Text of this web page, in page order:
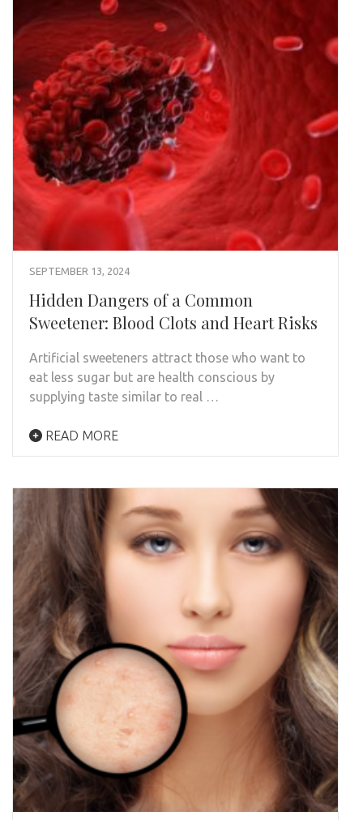
SEPTEMBER 13, 2024
Hidden Dangers of a Common
Sweetener: Blood Clots and Heart Risks
Artificial sweeteners attract those who want to
eat less sugar but are health conscious by
supplying taste similar to real …
READ MORE